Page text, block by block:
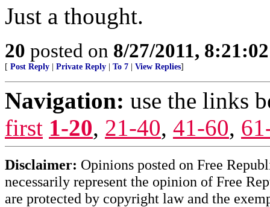
Just a thought.
20 posted on 8/27/2011,
[ Post Reply Private Reply To 7 View Replies]
Navigation: use the links
first 1-20, 21-40, 41-60,
Disclaimer: Opinions posted on Free
necessarily represent the opinion of Free
are protected by copyright law and the